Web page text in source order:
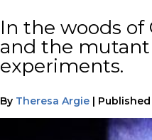
In the woods of
and the
experiments.
By Theresa Argie | Published